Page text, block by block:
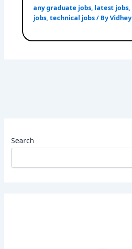
Search
any graduate jobs, latest jobs,
jobs,technical jobs/ ByVidhey